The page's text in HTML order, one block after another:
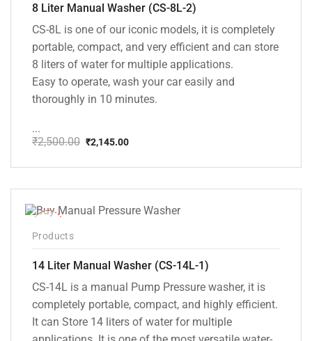
8 Liter Manual Washer (CS-8L-2)
CS-8L is one of our iconic models, it is completely
portable, compact, and very efficient and can store
8 liters of water for multiple applications.
Easy to operate, wash your car easily and
thoroughly in 10 minutes.
...
₹2,500.00
price
₹2,500.00.
₹2,145.00
price
₹2,145.00.
Products
14 Liter Manual Washer (CS-14L-1)
CS-14L is a manual Pump Pressure washer, it is
completely portable, compact, and highly efficient.
It can Store 14 liters of water for multiple